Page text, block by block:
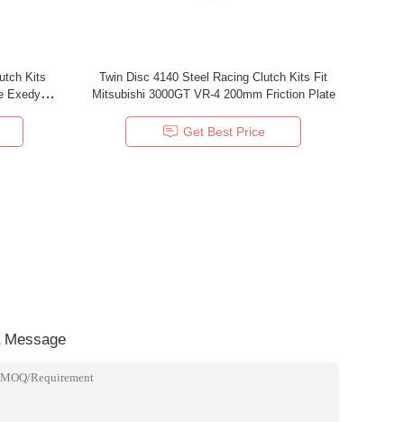
Kits
Exedy
Twin Disc 4140 Steel Racing Clutch Kits Fit
Mitsubishi 3000GT VR-4 200mm Friction Plate
Get Best Price
Message